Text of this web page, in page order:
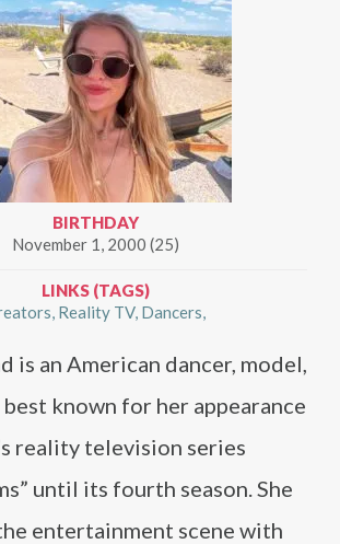
BIRTHDAY
November 1, 2000 (25)
LINKS (TAGS)
Reality TV Dancers
is an American dancer, model,
best known for her appearance
reality television series
until its fourth season. She
entertainment scene with